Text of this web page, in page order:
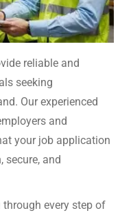
reliable and
seeking
Our experienced
and
your job application
secure, and
every step of